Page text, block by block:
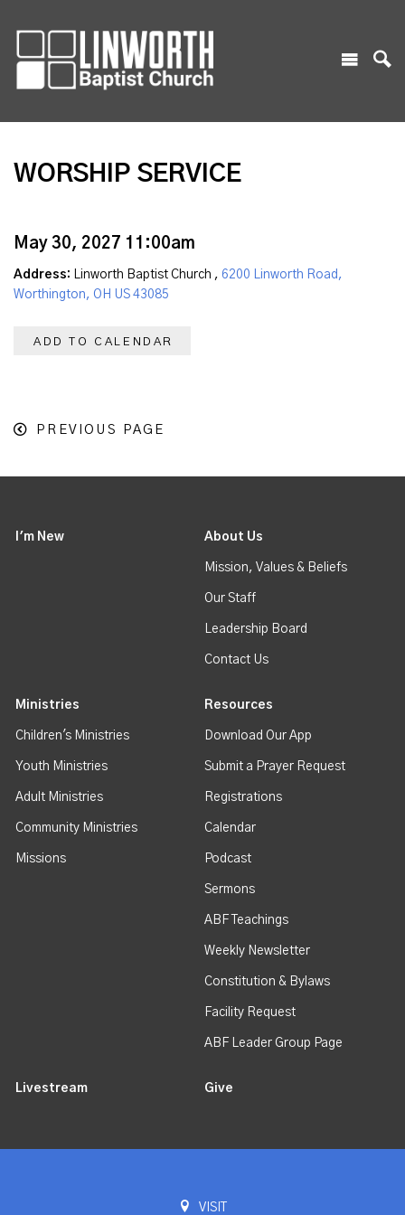
WORSHIP SERVICE
May 30, 2027 11:00am
Address: Linworth Baptist Church , 6200 Linworth Road,
Worthington, OH US 43085
ADD TO CALENDAR
PREVIOUS PAGE
I'm New About Us
Mission, Values & Beliefs
Our Staff
Leadership Board
Contact Us
Ministries
Children's Ministries
Youth Ministries
Adult Ministries
Community Ministries
Missions
Resources
Download Our App
Submit a Prayer Request
Registrations
Calendar
Podcast
Sermons
ABF Teachings
Weekly Newsletter
Constitution & Bylaws
Facility Request
ABF Leader Group Page
Livestream Give
VISIT